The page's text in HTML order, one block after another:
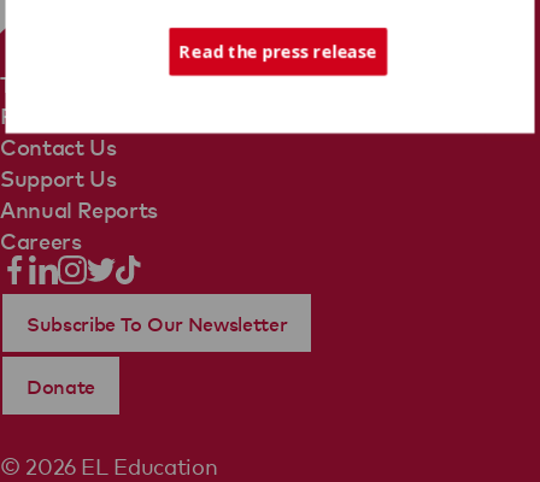
Terms Of Use
Privacy Policy
Contact Us
Support Us
Annual Reports
Careers
© 2026 EL Education
Subscribe To Our Newsletter
Donate
Read the press release